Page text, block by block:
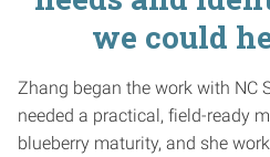
we could
Zhang began the work with NC
needed a practical, field-ready
blueberry maturity, and she